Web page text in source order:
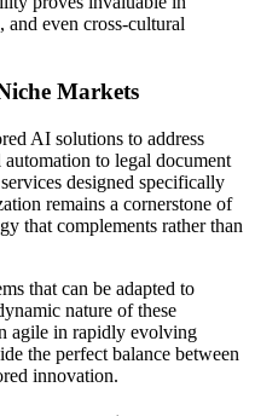
and even cross-cultural
Markets
AI solutions to address
to legal document
designed specifically
remains a cornerstone of
that complements rather than
that can be adapted to
nature of these
agile in rapidly evolving
the perfect balance between
innovation.